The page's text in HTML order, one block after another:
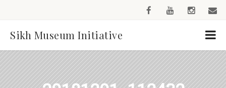
Sikh Museum Initiative